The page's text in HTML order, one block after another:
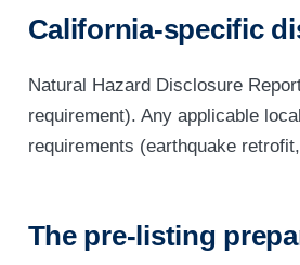
California-specific
Natural Hazard Disclosure
requirement). Any applicable
requirements (earthquake
The pre-listing